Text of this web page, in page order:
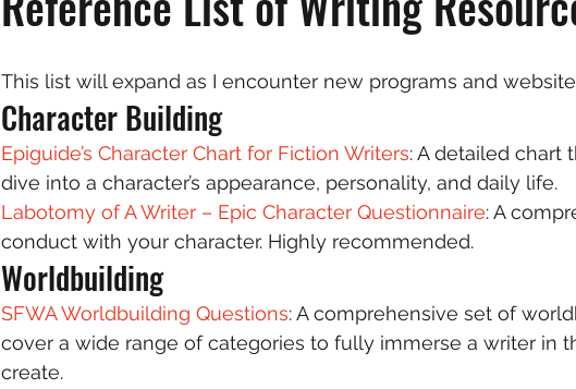
This list will expand as I encounter new programs and
Character Building
Epiguide’s Character Chart for Fiction Writers: A detailed chart
dive into a character’s appearance, personality, and daily life.
Labotomy of A Writer – Epic Character Questionnaire: A
conduct with your character. Highly recommended.
Worldbuilding
SFWA Worldbuilding Questions: A comprehensive set of
cover a wide range of categories to fully immerse a writer in
create.